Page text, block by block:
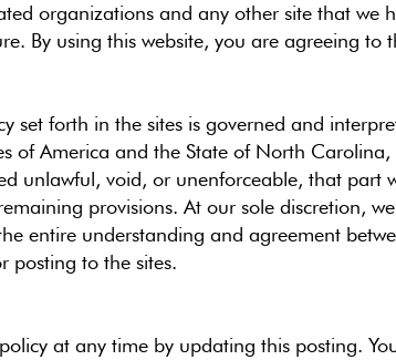
organizations and any other site that we
By using this website, you are agreeing to
set forth in the sites is governed and
of America and the State of North
unlawful, void, or unenforceable, that part
provisions. At our sole discretion,
entire understanding and agreement
posting to the sites.
at any time by updating this posting.